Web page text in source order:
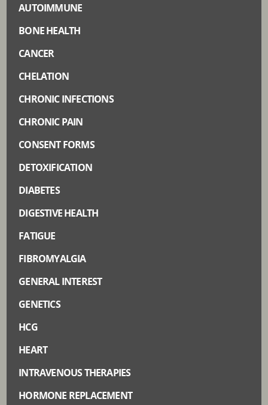
AUTOIMMUNE
BONE HEALTH
CANCER
CHELATION
CHRONIC INFECTIONS
CHRONIC PAIN
CONSENT FORMS
DETOXIFICATION
DIABETES
DIGESTIVE HEALTH
FATIGUE
FIBROMYALGIA
GENERAL INTEREST
GENETICS
HCG
HEART
INTRAVENOUS THERAPIES
HORMONE REPLACEMENT